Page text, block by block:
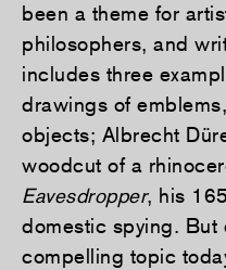
been a theme for
philosophers, and
includes three
drawings of
objects; Albrecht
woodcut of a
Eavesdropper, his
domestic spying. But
compelling topic